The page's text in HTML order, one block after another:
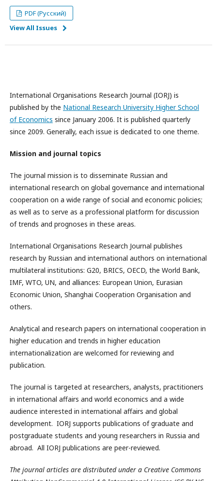
PDF (Русский)
View All Issues
International Organisations Research Journal (IORJ) is
published by the National Research University Higher School
of Economics since January 2006. It is published quarterly
since 2009. Generally, each issue is dedicated to one theme.
Mission and journal topics
The journal mission is to disseminate Russian and
international research on global governance and international
cooperation on a wide range of social and economic policies;
as well as to serve as a professional platform for discussion
of trends and prognoses in these areas.
International Organisations Research Journal publishes
research by Russian and international authors on international
multilateral institutions: G20, BRICS, OECD, the World Bank,
IMF, WTO, UN, and alliances: European Union, Eurasian
Economic Union, Shanghai Cooperation Organisation and
others.
Analytical and research papers on international cooperation in
higher education and trends in higher education
internationalization are welcomed for reviewing and
publication.
The journal is targeted at researchers, analysts, practitioners
in international affairs and world economics and a wide
audience interested in international affairs and global
development. IORJ supports publications of graduate and
postgraduate students and young researchers in Russia and
abroad. All IORJ publications are peer-reviewed.
The journal articles are distributed under a Creative Commons